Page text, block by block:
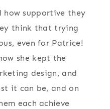
supportive they
think that trying
even for Patrice!
she kept the
design, and
it can be, and on
each achieve